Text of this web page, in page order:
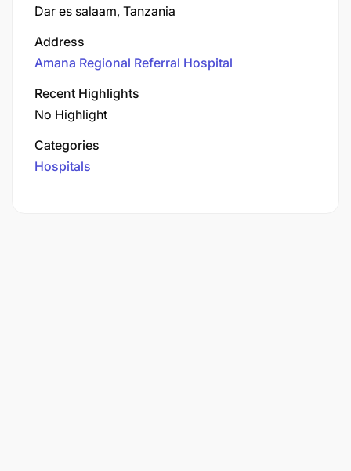
Dar es salaam, Tanzania
Address
Amana Regional Referral Hospital
Recent Highlights
No Highlight
Categories
Hospitals